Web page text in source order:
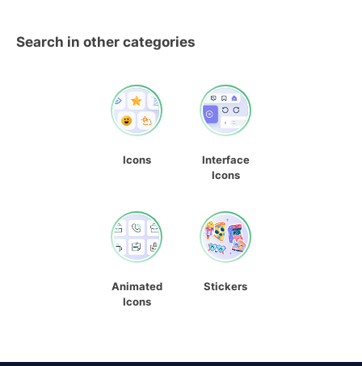
Search in other categories
Icons
Interface
Icons
Animated
Icons
Stickers